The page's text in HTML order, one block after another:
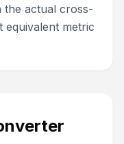
the actual cross-
equivalent metric